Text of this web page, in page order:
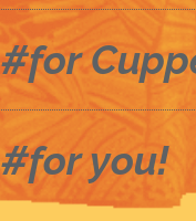
#for
#for you!